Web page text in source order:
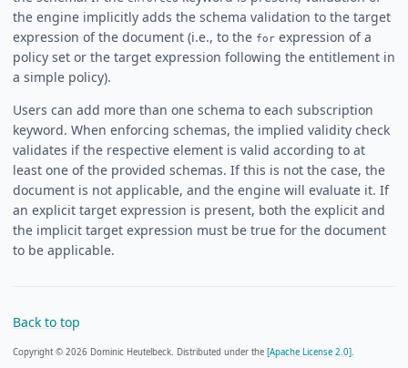
the engine implicitly adds the schema validation to the target
expression of the document (i.e., to the for expression of a
policy set or the target expression following the entitlement in
a simple policy).
Users can add more than one schema to each subscription
keyword. When enforcing schemas, the implied validity check
validates if the respective element is valid according to at
least one of the provided schemas. If this is not the case, the
document is not applicable, and the engine will evaluate it. If
an explicit target expression is present, both the explicit and
the implicit target expression must be true for the document
to be applicable.
Back to top
Copyright © 2026 Dominic Heutelbeck. Distributed under the [Apache License 2.0].